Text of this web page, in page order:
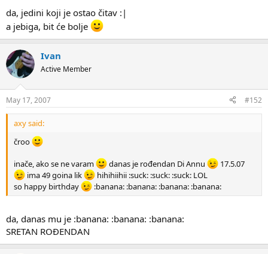
da, jedini koji je ostao čitav :|
a jebiga, bit će bolje
Ivan
Active Member
May 17, 2007 #152
axy said:
čroo
inače, ako se ne varam danas je rođendan Di Annu
17.5.07
ima 49 goina lik
hihihiihii :suck: :suck: :suck: LOL
so happy birthday
:banana: :banana: :banana: :banana:
da, danas mu je :banana: :banana: :banana:
SRETAN ROĐENDAN